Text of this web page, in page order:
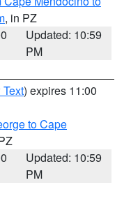
, in PZ
Updated: 10:59
PM
) expires 11:00
to Cape
Updated: 10:59
PM